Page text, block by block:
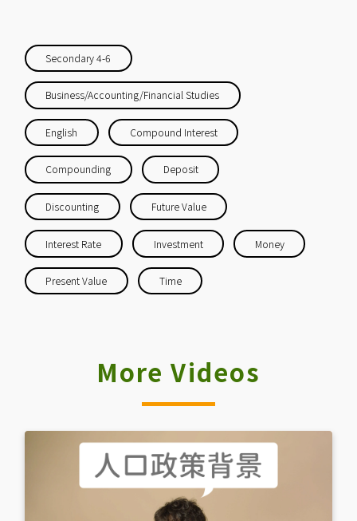
Secondary 4-6
Business/Accounting/Financial Studies
English Compound Interest
Compounding Deposit
Discounting Future Value
Interest Rate Investment Money
Present Value Time
More Videos